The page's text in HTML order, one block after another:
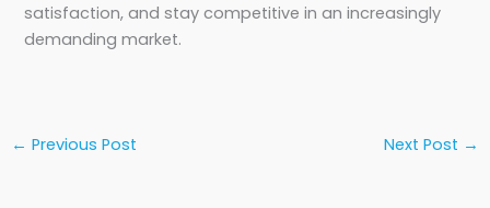
satisfaction, and stay competitive in an increasingly
demanding market.
← Previous Post Next Post →